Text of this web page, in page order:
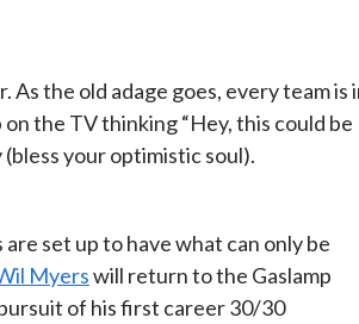
As the old adage goes, every team is
the TV thinking “Hey, this could be
your optimistic soul).
set up to have what can only be
Myerswill return to the Gaslamp
of his first career 30/30